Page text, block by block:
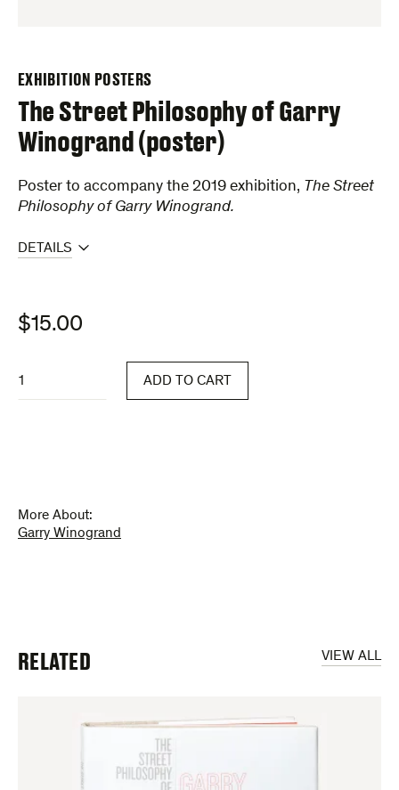
EXHIBITION POSTERS
The Street Philosophy of Garry
Winogrand (poster)
Poster to accompany the 2019 exhibition, The Street
Philosophy of Garry Winogrand.
DETAILS
$15.00
Street
ADD TO CART
More About:
Garry Winogrand
VIEW ALL
RELATED